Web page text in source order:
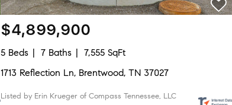
$4,899,900
5 Beds 7 Baths
7,555 SqFt
1713 Reflection Ln, Brentwood, TN 37027
Listed by Erin Krueger of Compass Tennessee, LLC